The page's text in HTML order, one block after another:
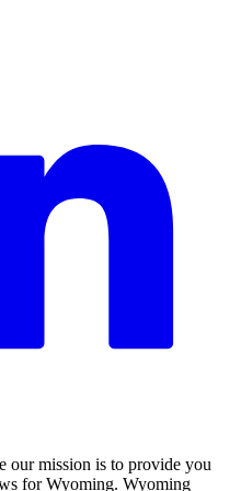
our mission is to provide you
for Wyoming. Wyoming